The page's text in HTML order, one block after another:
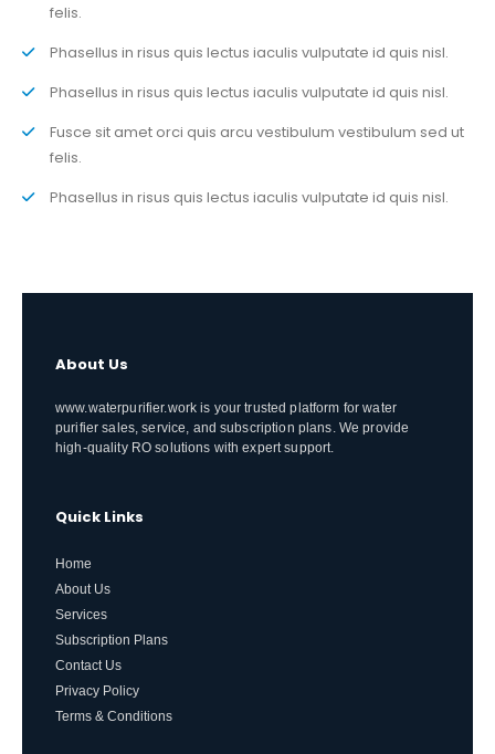
felis.
Phasellus in risus quis lectus iaculis vulputate id quis nisl.
Phasellus in risus quis lectus iaculis vulputate id quis nisl.
Fusce sit amet orci quis arcu vestibulum vestibulum sed ut
felis.
Phasellus in risus quis lectus iaculis vulputate id quis nisl.
About Us
www.waterpurifier.work is your trusted platform for water
purifier sales, service, and subscription plans. We provide
high-quality RO solutions with expert support.
Quick Links
Home
About Us
Services
Subscription Plans
Contact Us
Privacy Policy
Terms & Conditions